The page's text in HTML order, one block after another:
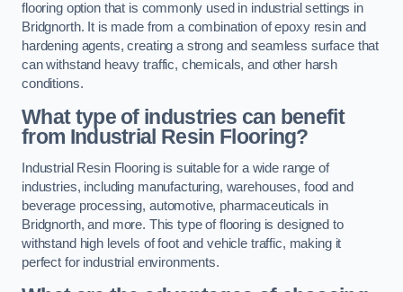
flooring option that is commonly used in industrial settings in
Bridgnorth. It is made from a combination of epoxy resin and
hardening agents, creating a strong and seamless surface that
can withstand heavy traffic, chemicals, and other harsh
conditions.
What type of industries can benefit
from Industrial Resin Flooring?
Industrial Resin Flooring is suitable for a wide range of
industries, including manufacturing, warehouses, food and
beverage processing, automotive, pharmaceuticals in
Bridgnorth, and more. This type of flooring is designed to
withstand high levels of foot and vehicle traffic, making it
perfect for industrial environments.